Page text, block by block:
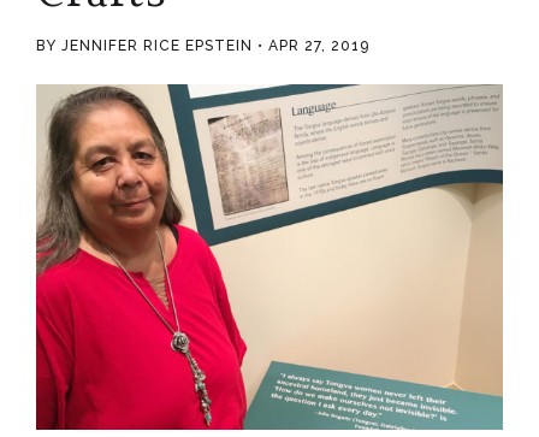
BY JENNIFER RICE EPSTEIN APR 27, 2019